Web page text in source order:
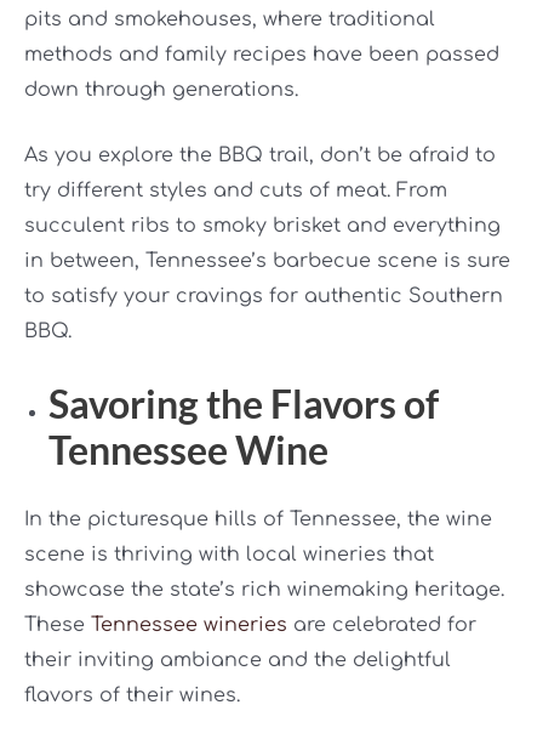
pits and smokehouses, where traditional
methods and family recipes have been passed
down through generations.
As you explore the BBQ trail, don’t be afraid to
try different styles and cuts of meat. From
succulent ribs to smoky brisket and everything
in between, Tennessee’s barbecue scene is sure
to satisfy your cravings for authentic Southern
BBQ.
Savoring the Flavors of
Tennessee Wine
In the picturesque hills of Tennessee, the wine
scene is thriving with local wineries that
showcase the state’s rich winemaking heritage.
These Tennessee wineries are celebrated for
their inviting ambiance and the delightful
flavors of their wines.